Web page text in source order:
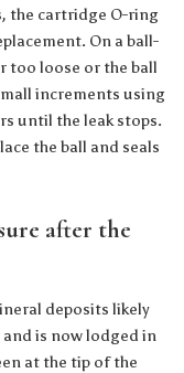
the cartridge O-ring
On a ball-
too loose or the ball
increments using
until the leak stops.
the ball and seals
after the
deposits likely
is now lodged in
at the tip of the